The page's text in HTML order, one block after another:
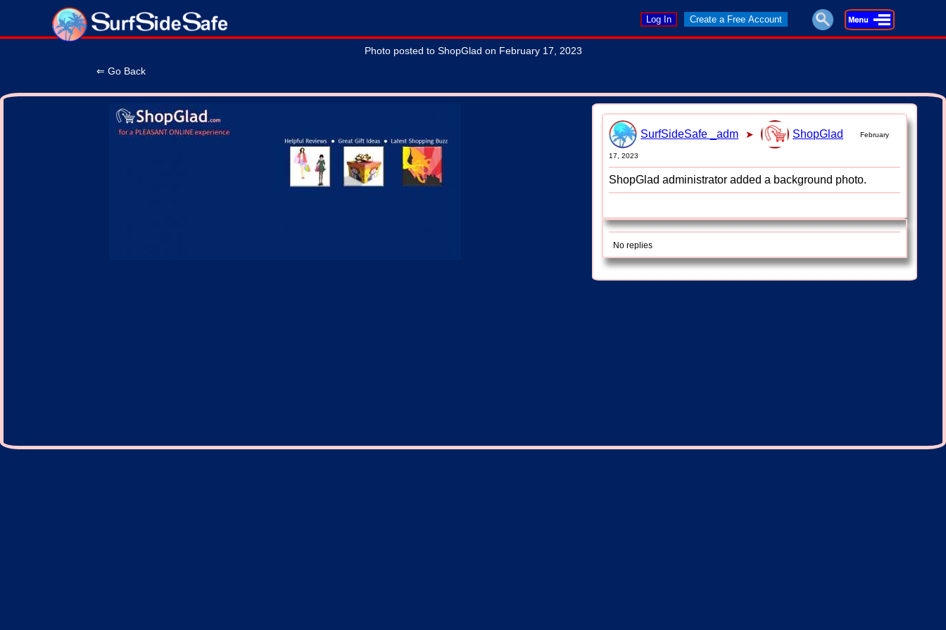
Log In Create a Free Account
Photo posted to ShopGlad on February 17, 2023
SurfSideSafe _adm ➤ ShopGlad February
17, 2023
ShopGlad administrator added a background photo.
No replies